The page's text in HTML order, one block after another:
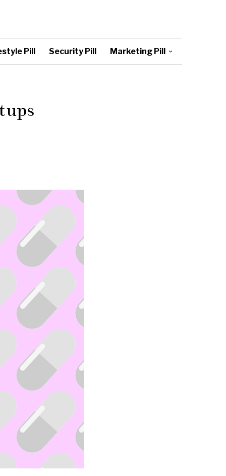
Pill Security Pill Marketing Pill